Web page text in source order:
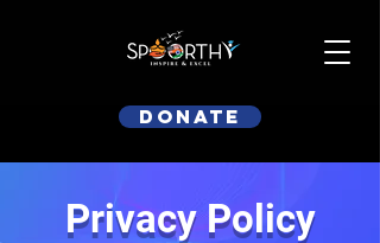
Donate
Privacy Policy